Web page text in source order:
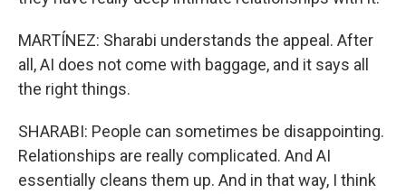
MARTÍNEZ: Sharabi understands the appeal. After
all, AI does not come with baggage, and it says all
the right things.
SHARABI: People can sometimes be disappointing.
Relationships are really complicated. And AI
essentially cleans them up. And in that way, I think